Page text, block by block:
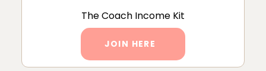
The Coach Income Kit
JOIN HERE